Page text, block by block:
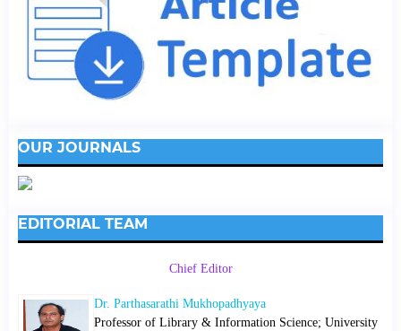
OUR JOURNALS
EDITORIAL TEAM
Chief Editor
Dr. Parthasarathi Mukhopadhyaya
Professor of Library & Information Science; University